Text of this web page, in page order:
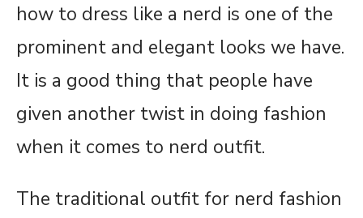
how to dress like a nerd is one of the
prominent and elegant looks we have.
It is a good thing that people have
given another twist in doing fashion
when it comes to nerd outfit.
The traditional outfit for nerd fashion